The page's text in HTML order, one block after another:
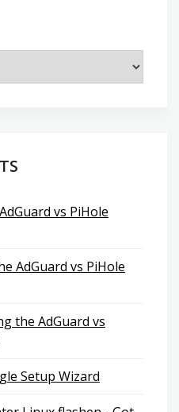
vs PiHole
AdGuard vs PiHole
the AdGuard vs
Setup Wizard